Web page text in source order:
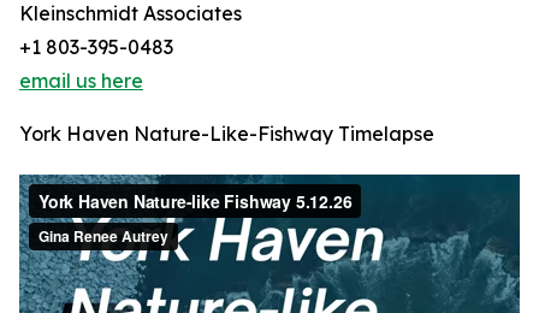
Kleinschmidt Associates
+1 803-395-0483
email us here
York Haven Nature-Like-Fishway Timelapse